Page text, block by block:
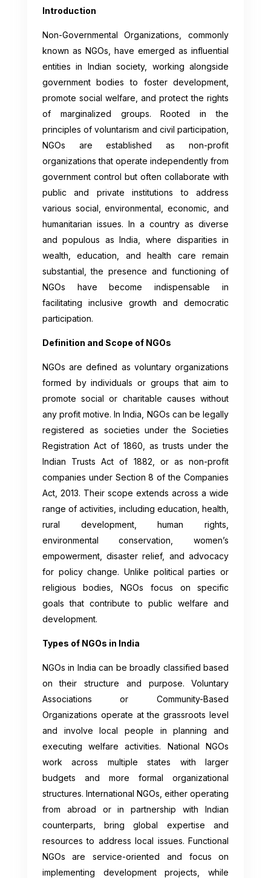
Introduction
Non-Governmental Organizations, commonly
known as NGOs, have emerged as influential
entities in Indian society, working alongside
government bodies to foster development,
promote social welfare, and protect the rights
of marginalized groups. Rooted in the
principles of voluntarism and civil participation,
NGOs are established as non-profit
organizations that operate independently from
government control but often collaborate with
public and private institutions to address
various social, environmental, economic, and
humanitarian issues. In a country as diverse
and populous as India, where disparities in
wealth, education, and health care remain
substantial, the presence and functioning of
NGOs have become indispensable in
facilitating inclusive growth and democratic
participation.
Definition and Scope of NGOs
NGOs are defined as voluntary organizations
formed by individuals or groups that aim to
promote social or charitable causes without
any profit motive. In India, NGOs can be legally
registered as societies under the Societies
Registration Act of 1860, as trusts under the
Indian Trusts Act of 1882, or as non-profit
companies under Section 8 of the Companies
Act, 2013. Their scope extends across a wide
range of activities, including education, health,
rural development, human rights,
environmental conservation, women’s
empowerment, disaster relief, and advocacy
for policy change. Unlike political parties or
religious bodies, NGOs focus on specific
goals that contribute to public welfare and
development.
Types of NGOs in India
NGOs in India can be broadly classified based
on their structure and purpose. Voluntary
Associations or Community-Based
Organizations operate at the grassroots level
and involve local people in planning and
executing welfare activities. National NGOs
work across multiple states with larger
budgets and more formal organizational
structures. International NGOs, either operating
from abroad or in partnership with Indian
counterparts, bring global expertise and
resources to address local issues. Functional
NGOs are service-oriented and focus on
implementing development projects, while